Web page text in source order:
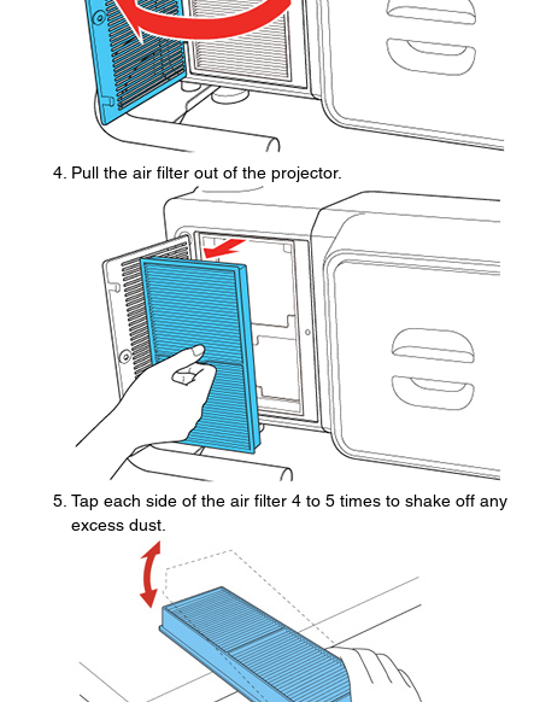
Pull the air filter out of the projector.
Tap each side of the air filter 4 to 5 times to shake off any
excess dust.